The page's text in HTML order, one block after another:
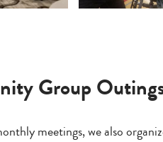
Group
meetings, we also